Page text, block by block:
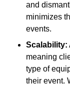
and
minimizes
events.
Scalability:
meaning
type of
their event.